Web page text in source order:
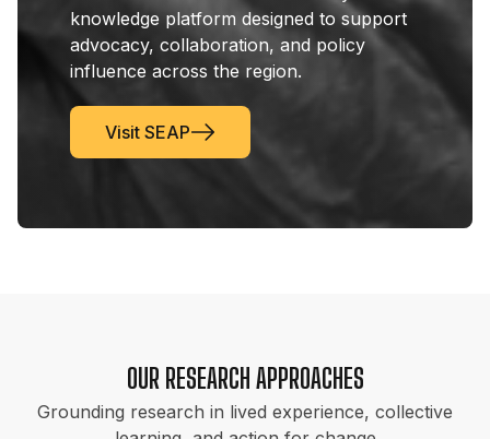
knowledge platform designed to support
advocacy, collaboration, and policy
influence across the region.
Visit SEAP
OUR RESEARCH APPROACHES
Grounding research in lived experience, collective